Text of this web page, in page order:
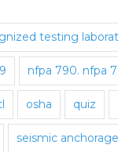
testing
nfpa 790. nfpa
osha quiz
seismic anchorage